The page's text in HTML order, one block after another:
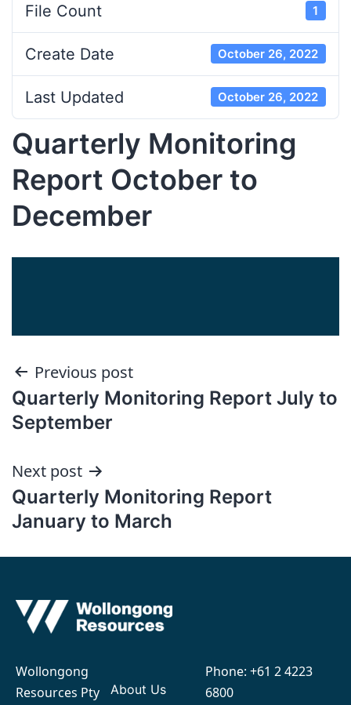
File Count 1
Create Date October 26, 2022
Last Updated October 26, 2022
Quarterly Monitoring
Report October to
December
Post
navigation
Previous post
Quarterly Monitoring Report July to
September
Next post
Quarterly Monitoring Report
January to March
Wollongong
Resources Pty
About Us
Phone: +61 2 4223
6800